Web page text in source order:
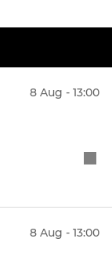
8 Aug - 13:00
8 Aug - 13:00